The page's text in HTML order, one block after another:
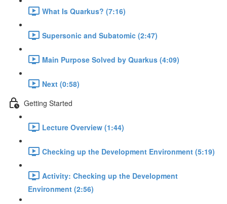
What Is Quarkus? (7:16)
Supersonic and Subatomic (2:47)
Main Purpose Solved by Quarkus (4:09)
Next (0:58)
Getting Started
Lecture Overview (1:44)
Checking up the Development Environment (5:19)
Activity: Checking up the Development
Environment (2:56)